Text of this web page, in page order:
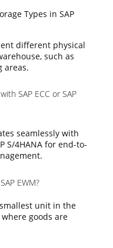
Types in SAP
different physical
such as
areas.
SAP ECC or SAP
seamlessly with
S/4HANA for end-to-
EWM?
unit in the
goods are